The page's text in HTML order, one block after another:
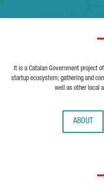
It is a Catalan Government project
startup ecosystem; gathering and
well as other local
ABOUT